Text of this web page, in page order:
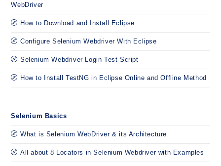
WebDriver
How to Download and Install Eclipse
Configure Selenium Webdriver With Eclipse
Selenium Webdriver Login Test Script
How to Install TestNG in Eclipse Online and Offline Method
Selenium Basics
What is Selenium WebDriver & its Architecture
All about 8 Locators in Selenium Webdriver with Examples